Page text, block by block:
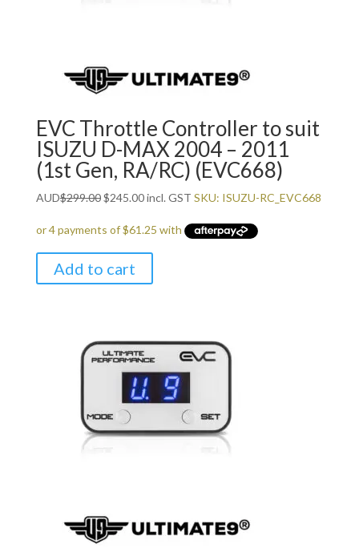
EVC Throttle Controller to suit
ISUZU D-MAX 2004 – 2011
(1st Gen, RA/RC) (EVC668)
AUD$299.00Original
was:
$299.00.
$245.00Current
is:
$245.00.
incl. GST SKU: ISUZU-RC_EVC668
Add to cart